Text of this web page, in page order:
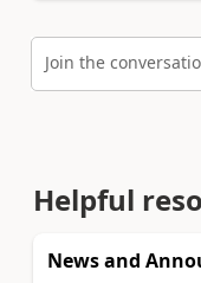
Join the
Helpful
News and